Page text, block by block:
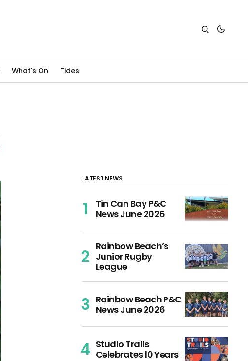
What's On Tides
LATEST NEWS
Tin Can Bay P&C
News June 2026
Rainbow Beach’s
Junior Rugby
League
Rainbow Beach P&C
News June 2026
Studio Trails
Celebrates 10 Years